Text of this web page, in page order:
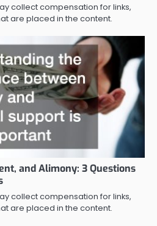
collect compensation for links,
are placed in the content.
and Alimony: 3 Questions
collect compensation for links,
are placed in the content.